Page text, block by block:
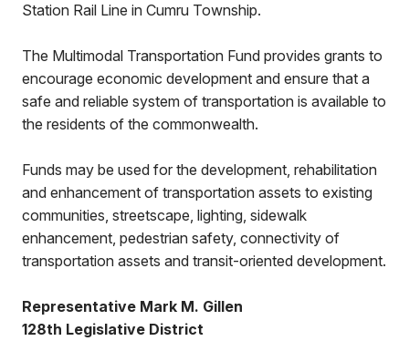
Station Rail Line in Cumru Township.
The Multimodal Transportation Fund provides grants to
encourage economic development and ensure that a
safe and reliable system of transportation is available to
the residents of the commonwealth.
Funds may be used for the development, rehabilitation
and enhancement of transportation assets to existing
communities, streetscape, lighting, sidewalk
enhancement, pedestrian safety, connectivity of
transportation assets and transit-oriented development.
Representative Mark M. Gillen
128th Legislative District